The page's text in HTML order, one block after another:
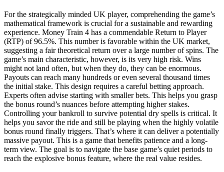
For the strategically minded UK player, comprehending the game’s
mathematical framework is crucial for a sustainable and rewarding
experience. Money Train 4 has a commendable Return to Player
(RTP) of 96.5%. This number is favorable within the UK market,
suggesting a fair theoretical return over a large number of spins. The
game’s main characteristic, however, is its very high risk. Wins
might not land often, but when they do, they can be enormous.
Payouts can reach many hundreds or even several thousand times
the initial stake. This design requires a careful betting approach.
Experts often advise starting with smaller bets. This helps you grasp
the bonus round’s nuances before attempting higher stakes.
Controlling your bankroll to survive potential dry spells is critical. It
helps you savor the ride and still be playing when the highly volatile
bonus round finally triggers. That’s where it can deliver a potentially
massive payout. This is a game that benefits patience and a long-
term view. The goal is to navigate the base game’s quiet periods to
reach the explosive bonus feature, where the real value resides.